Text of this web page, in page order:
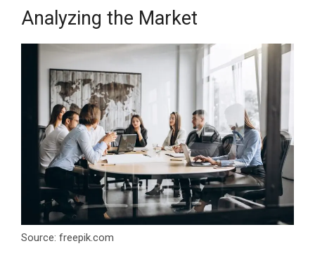
Analyzing the Market
Source: freepik.com